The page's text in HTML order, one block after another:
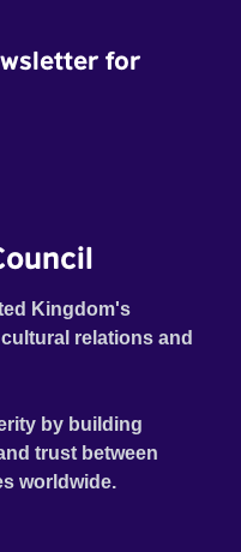
for
Kingdom's
relations and
by building
trust between
worldwide.